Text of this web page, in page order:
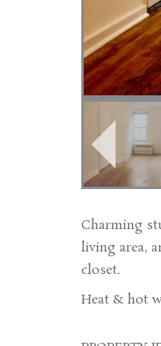
Charming
living area,
closet.
Heat & hot